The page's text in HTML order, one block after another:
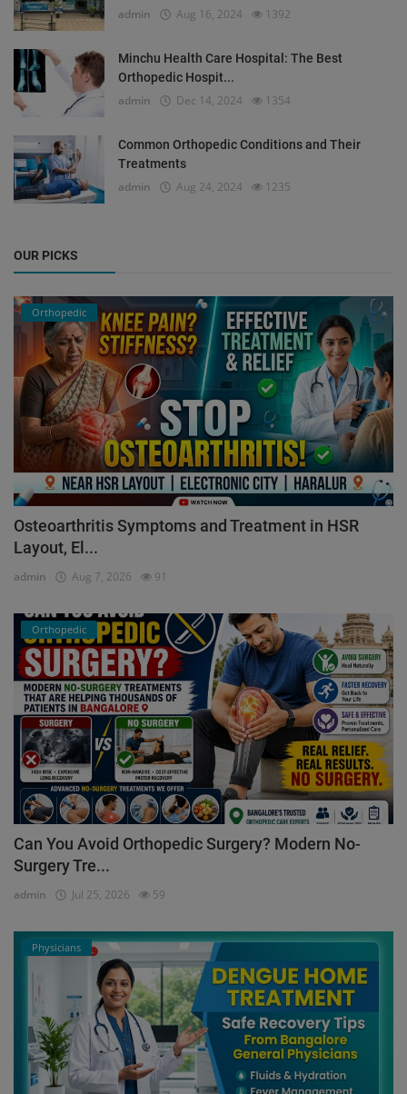
admin Aug 16, 2024 1392
Minchu Health Care Hospital: The Best
Orthopedic Hospit...
admin Dec 14, 2024 1354
Common Orthopedic Conditions and Their
Treatments
admin Aug 24, 2024 1235
OUR PICKS
Orthopedic
Osteoarthritis Symptoms and Treatment in HSR
Layout, El...
admin Aug 7, 2026 91
Orthopedic
Can You Avoid Orthopedic Surgery? Modern No-
Surgery Tre...
admin Jul 25, 2026 59
Physicians